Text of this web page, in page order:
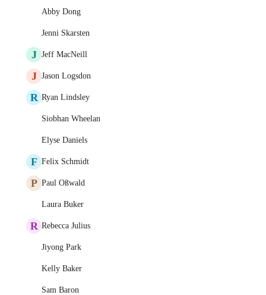
Abby Dong
Jenni Skarsten
J Jeff MacNeill
J Jason Logsdon
R Ryan Lindsley
Siobhan Wheelan
Elyse Daniels
F Felix Schmidt
P Paul Oßwald
Laura Buker
R Rebecca Julius
Jiyong Park
Kelly Baker
Sam Baron